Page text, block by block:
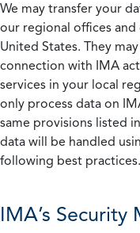
We may transfer your
our regional offices
United States. They
connection with IMA
services in your local
only process data on
same provisions listed
data will be handled
following best practices.
IMA’s Security